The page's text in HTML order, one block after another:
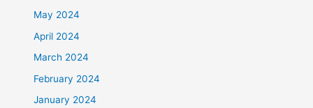
May 2024
April 2024
March 2024
February 2024
January 2024